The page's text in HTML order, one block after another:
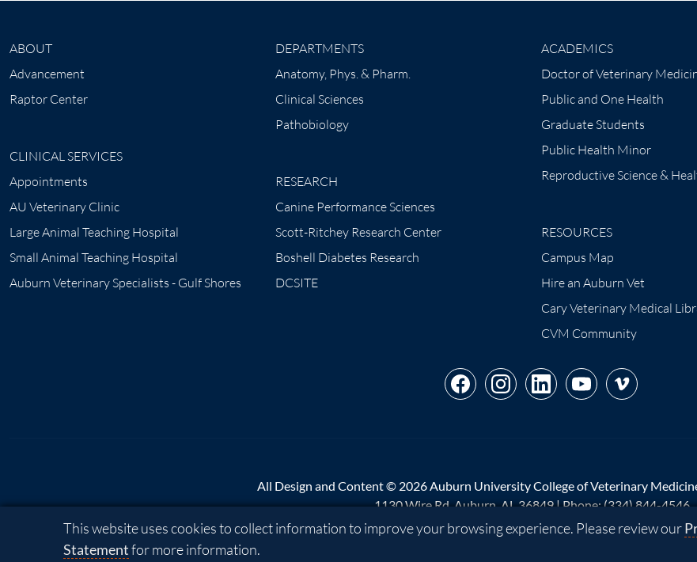
Cookie Acknowledgement
This website uses cookies to collect information to improve your browsing experience. Please review our
Statementfor more information.
ABOUT
Advancement
Raptor Center
CLINICAL SERVICES
Appointments
AU Veterinary Clinic
Large Animal Teaching Hospital
Small Animal Teaching Hospital
Auburn Veterinary Specialists - Gulf Shores
DEPARTMENTS
Anatomy, Phys. & Pharm.
Clinical Sciences
Pathobiology
RESEARCH
Canine Performance Sciences
Scott-Ritchey Research Center
Boshell Diabetes Research
DCSITE
ACADEMICS
Doctor of Veterinary
Public and One Health
Graduate Students
Public Health Minor
Reproductive Science &
RESOURCES
Campus Map
Hire an Auburn Vet
Cary Veterinary Medical
CVM Community
All Design and Content © 2026 Auburn University College of Veterinary
1130 Wire Rd, Auburn, AL 36849 | Phone:(334) 844-4546
A - Z|AU Access|Map|Privacy | Website Feedback|Copyright|Equal Opportunity